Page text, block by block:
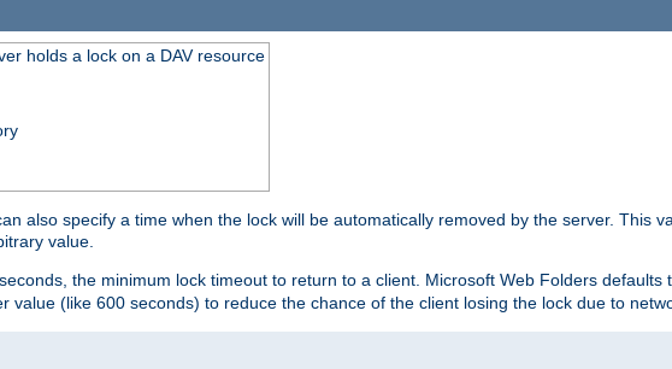
holds a lock on a DAV resource
also specify a time when the lock will be automatically removed by the server. This
value.
the minimum lock timeout to return to a client. Microsoft Web Folders defaults
value (like 600 seconds) to reduce the chance of the client losing the lock due to